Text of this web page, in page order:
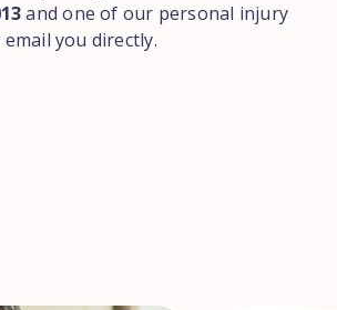
and one of our personal injury
you directly.